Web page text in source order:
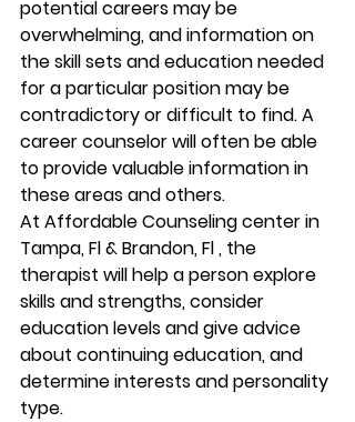
potential careers may be
overwhelming, and information on
the skill sets and education needed
for a particular position may be
contradictory or difficult to find. A
career counselor will often be able
to provide valuable information in
these areas and others.
At Affordable Counseling center in
Tampa, Fl & Brandon, Fl , the
therapist will help a person explore
skills and strengths, consider
education levels and give advice
about continuing education, and
determine interests and personality
type.